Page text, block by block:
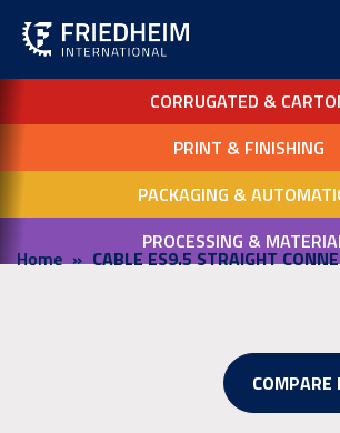
CORRUGATED &
PRINT & FINISHING
PACKAGING &
PROCESSING &
Home CABLE ES9.5 STRAIGHT
COMPARE